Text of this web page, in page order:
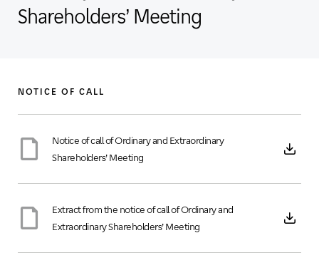
Shareholders’ Meeting
NOTICE OF CALL
Notice of call of Ordinary and Extraordinary
Shareholders’ Meeting
Extract from the notice of call of Ordinary and
Extraordinary Shareholders’ Meeting